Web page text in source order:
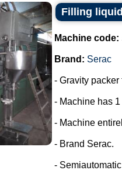
Filling
Machine code:
Brand: Serac
- Gravity packer
- Machine has
- Machine
- Brand Serac.
-